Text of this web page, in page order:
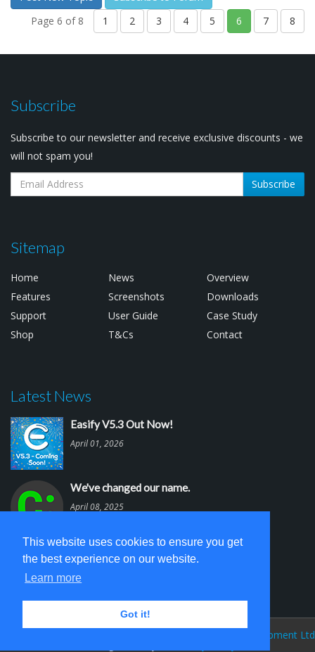
This website uses cookies to ensure you get
the best experience on our website.
Learn more
Got it!
Page 6 of 8
1 2 3 4 5 6 7 8
Subscribe
Subscribe to our newsletter and receive exclusive discounts - we
will not spam you!
Subscribe
Sitemap
Home News
Overview
Features
Screenshots
Downloads
Support
User Guide
Case Study
Shop
T&Cs Contact
Latest News
Easify V5.3 Out Now!
April 01, 2026
We've changed our name.
April 08, 2025
Cambridge Software Development Ltd